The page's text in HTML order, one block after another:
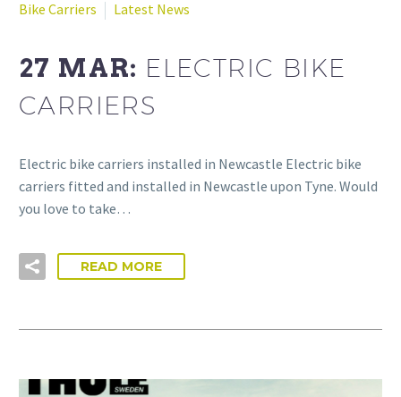
Bike Carriers
Latest News
27 MAR: ELECTRIC BIKE
CARRIERS
Electric bike carriers installed in Newcastle Electric bike
carriers fitted and installed in Newcastle upon Tyne. Would
you love to take…
READ MORE